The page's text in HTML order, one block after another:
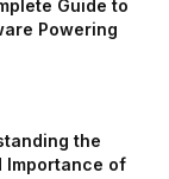
Guide to
Powering
the
Importance of